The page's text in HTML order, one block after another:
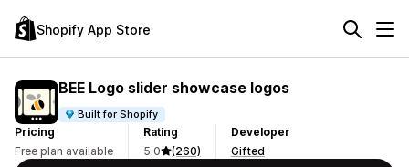
Shopify App Store
BEE Logo slider showcase logos
Built for Shopify
Pricing
Free plan available
Rating
5.0
(260)
Developer
Gifted